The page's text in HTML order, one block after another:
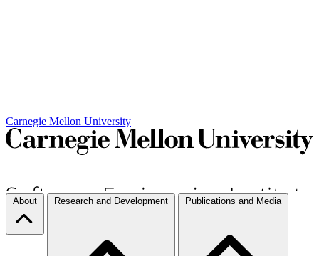
Carnegie Mellon University
About Research and Development Publications and Media